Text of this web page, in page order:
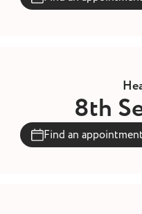
8th
Find an appointment